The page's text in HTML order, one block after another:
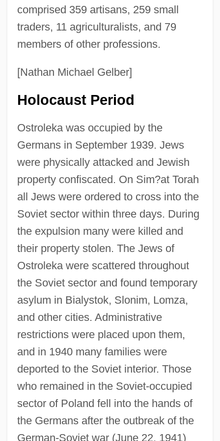
comprised 359 artisans, 259 small
traders, 11 agriculturalists, and 79
members of other professions.
[Nathan Michael Gelber]
Holocaust Period
Ostroleka was occupied by the
Germans in September 1939. Jews
were physically attacked and Jewish
property confiscated. On Sim?at Torah
all Jews were ordered to cross into the
Soviet sector within three days. During
the expulsion many were killed and
their property stolen. The Jews of
Ostroleka were scattered throughout
the Soviet sector and found temporary
asylum in Bialystok, Slonim, Lomza,
and other cities. Administrative
restrictions were placed upon them,
and in 1940 many families were
deported to the Soviet interior. Those
who remained in the Soviet-occupied
sector of Poland fell into the hands of
the Germans after the outbreak of the
German-Soviet war (June 22, 1941)